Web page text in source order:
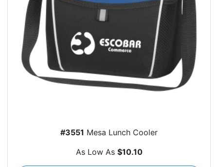
#3551 Mesa Lunch Cooler
As Low As $10.10